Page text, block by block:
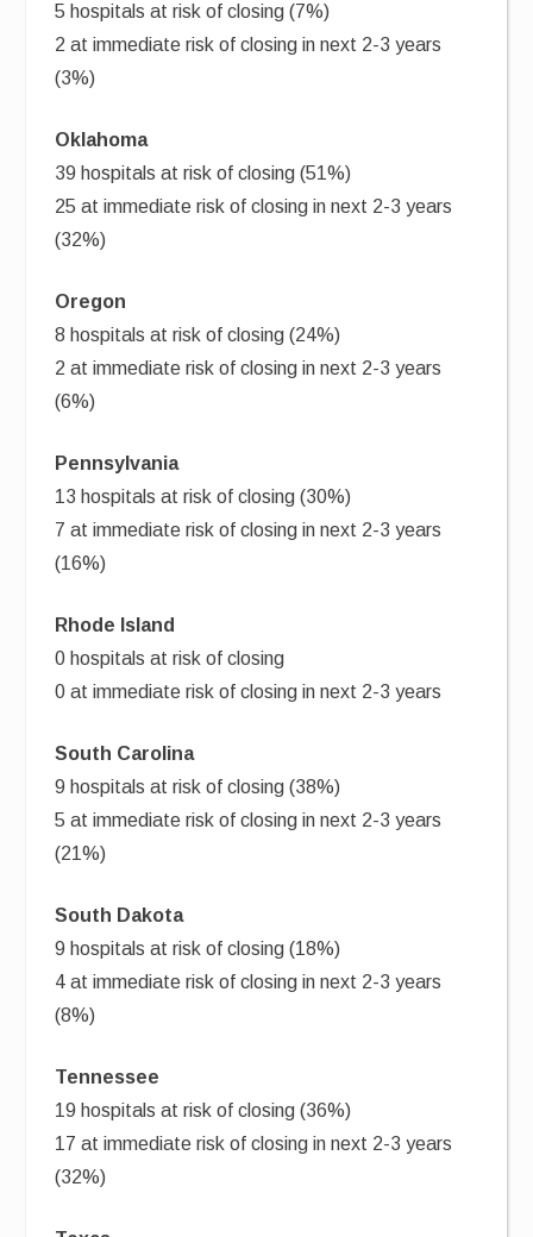
5 hospitals at risk of closing (7%)
2 at immediate risk of closing in next 2-3 years
(3%)
Oklahoma
39 hospitals at risk of closing (51%)
25 at immediate risk of closing in next 2-3 years
(32%)
Oregon
8 hospitals at risk of closing (24%)
2 at immediate risk of closing in next 2-3 years
(6%)
Pennsylvania
13 hospitals at risk of closing (30%)
7 at immediate risk of closing in next 2-3 years
(16%)
Rhode Island
0 hospitals at risk of closing
0 at immediate risk of closing in next 2-3 years
South Carolina
9 hospitals at risk of closing (38%)
5 at immediate risk of closing in next 2-3 years
(21%)
South Dakota
9 hospitals at risk of closing (18%)
4 at immediate risk of closing in next 2-3 years
(8%)
Tennessee
19 hospitals at risk of closing (36%)
17 at immediate risk of closing in next 2-3 years
(32%)